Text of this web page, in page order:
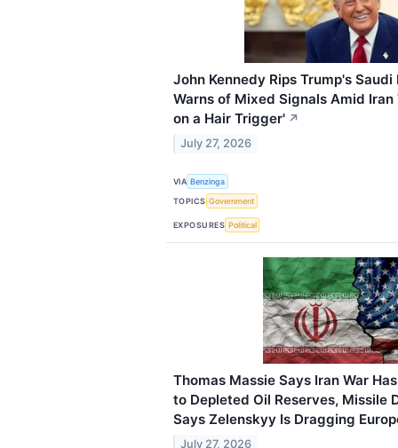
John Kennedy Rips Trump's
Warns of Mixed Signals Amid Iran
on a Hair Trigger' ↗
July 27, 2026
VIA Benzinga
TOPICS Government
EXPOSURES Political
Thomas Massie Says Iran War
to Depleted Oil Reserves, Missile
Says Zelenskyy Is Dragging
July 27, 2026